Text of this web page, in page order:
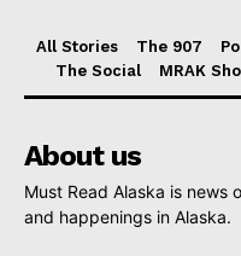
All Stories The 907
The Social
MRAK
About us
Must Read Alaska is news
and happenings in Alaska.